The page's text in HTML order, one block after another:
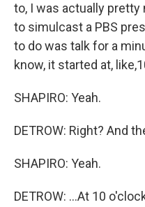
to, I was actually pretty
to simulcast a PBS
to do was talk for a
know, it started at,
SHAPIRO: Yeah.
DETROW: Right? And
SHAPIRO: Yeah.
DETROW: ...At 10